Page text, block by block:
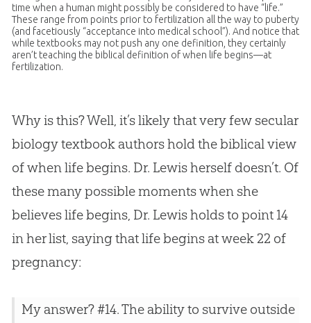
time when a human might possibly be considered to have “life.”
These range from points prior to fertilization all the way to puberty
(and facetiously “acceptance into medical school”). And notice that
while textbooks may not push any one definition, they certainly
aren’t teaching the biblical definition of when life begins—at
fertilization.
Why is this? Well, it’s likely that very few secular
biology textbook authors hold the biblical view
of when life begins. Dr. Lewis herself doesn’t. Of
these many possible moments when she
believes life begins, Dr. Lewis holds to point 14
in her list, saying that life begins at week 22 of
pregnancy:
My answer? #14. The ability to survive outside